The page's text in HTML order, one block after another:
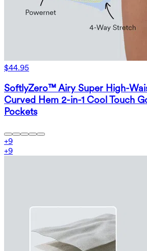
$44.95
SoftlyZero™ Airy Super High-
Curved Hem 2-in-1 Cool Touch
Pockets
+9
+9